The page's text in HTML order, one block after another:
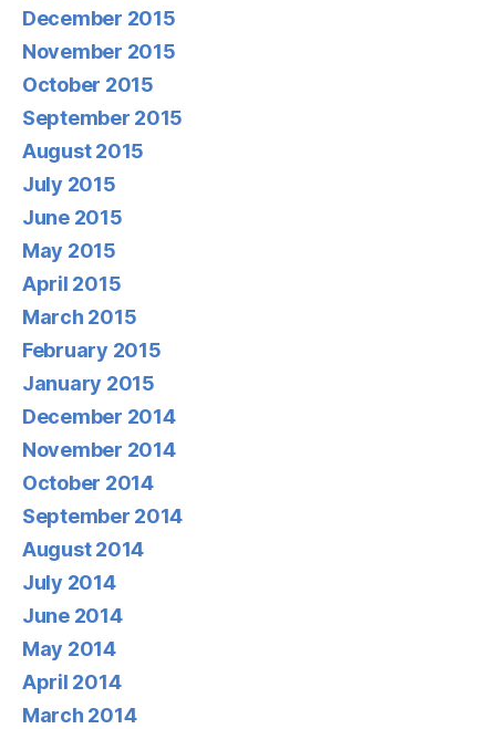
December 2015
November 2015
October 2015
September 2015
August 2015
July 2015
June 2015
May 2015
April 2015
March 2015
February 2015
January 2015
December 2014
November 2014
October 2014
September 2014
August 2014
July 2014
June 2014
May 2014
April 2014
March 2014